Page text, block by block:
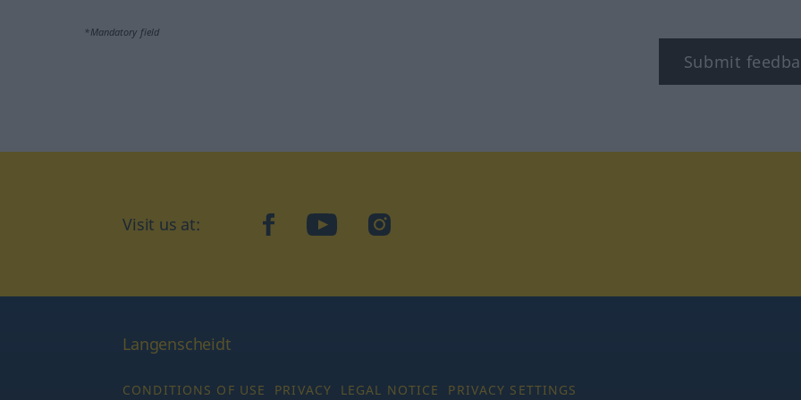
*Mandatory field
Submit
Visit us at: facebookYouTubeInstagram
Langenscheidt
CONDITIONS OF USE PRIVACY LEGAL NOTICE PRIVACY SETTINGS